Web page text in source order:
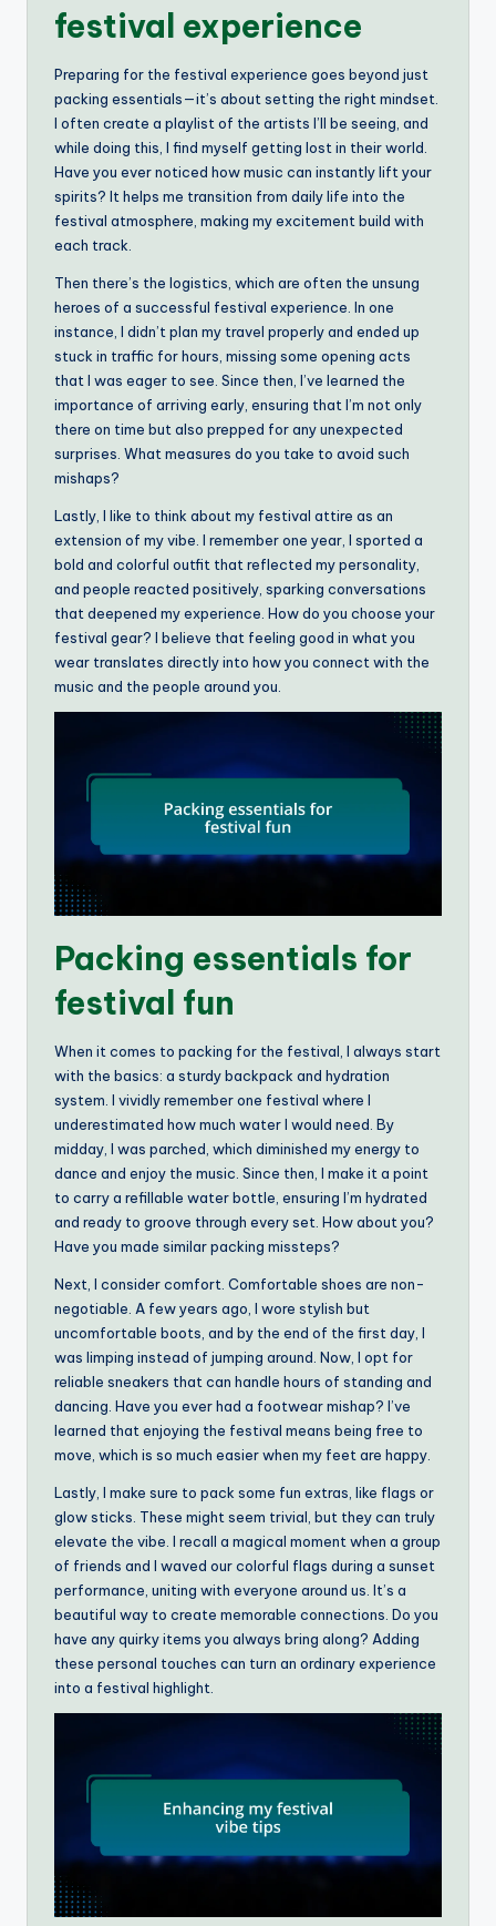
festival experience
Preparing for the festival experience goes beyond just
packing essentials—it’s about setting the right mindset.
I often create a playlist of the artists I’ll be seeing, and
while doing this, I find myself getting lost in their world.
Have you ever noticed how music can instantly lift your
spirits? It helps me transition from daily life into the
festival atmosphere, making my excitement build with
each track.
Then there’s the logistics, which are often the unsung
heroes of a successful festival experience. In one
instance, I didn’t plan my travel properly and ended up
stuck in traffic for hours, missing some opening acts
that I was eager to see. Since then, I’ve learned the
importance of arriving early, ensuring that I’m not only
there on time but also prepped for any unexpected
surprises. What measures do you take to avoid such
mishaps?
Lastly, I like to think about my festival attire as an
extension of my vibe. I remember one year, I sported a
bold and colorful outfit that reflected my personality,
and people reacted positively, sparking conversations
that deepened my experience. How do you choose your
festival gear? I believe that feeling good in what you
wear translates directly into how you connect with the
music and the people around you.
Packing essentials for
festival fun
When it comes to packing for the festival, I always start
with the basics: a sturdy backpack and hydration
system. I vividly remember one festival where I
underestimated how much water I would need. By
midday, I was parched, which diminished my energy to
dance and enjoy the music. Since then, I make it a point
to carry a refillable water bottle, ensuring I’m hydrated
and ready to groove through every set. How about you?
Have you made similar packing missteps?
Next, I consider comfort. Comfortable shoes are non-
negotiable. A few years ago, I wore stylish but
uncomfortable boots, and by the end of the first day, I
was limping instead of jumping around. Now, I opt for
reliable sneakers that can handle hours of standing and
dancing. Have you ever had a footwear mishap? I’ve
learned that enjoying the festival means being free to
move, which is so much easier when my feet are happy.
Lastly, I make sure to pack some fun extras, like flags or
glow sticks. These might seem trivial, but they can truly
elevate the vibe. I recall a magical moment when a group
of friends and I waved our colorful flags during a sunset
performance, uniting with everyone around us. It’s a
beautiful way to create memorable connections. Do you
have any quirky items you always bring along? Adding
these personal touches can turn an ordinary experience
into a festival highlight.